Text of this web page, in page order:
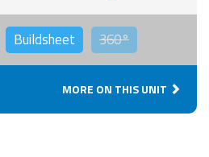
Buildsheet 360°
MORE ON THIS UNIT